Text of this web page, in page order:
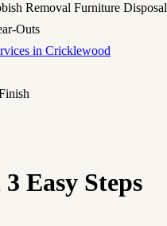
Removal Furniture Disposal
Outs
in Cricklewood
Easy Steps